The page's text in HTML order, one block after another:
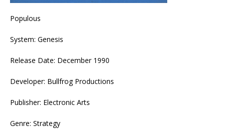
Populous
System: Genesis
Release Date: December 1990
Developer: Bullfrog Productions
Publisher: Electronic Arts
Genre: Strategy